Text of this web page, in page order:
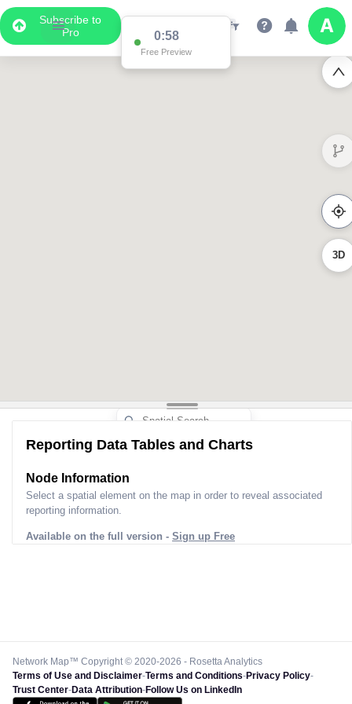
Subscribe to
Pro
0:58
Free Preview
3D
Reporting Data Tables and Charts
Node Information
Select a spatial element on the map in order to reveal associated
reporting information.
Available on the full version - Sign up Free
Network Map™ Copyright © 2020-2026 - Rosetta Analytics
Terms of Use and Disclaimer-Terms and Conditions-Privacy Policy-
Trust Center-Data Attribution-Follow Us on LinkedIn